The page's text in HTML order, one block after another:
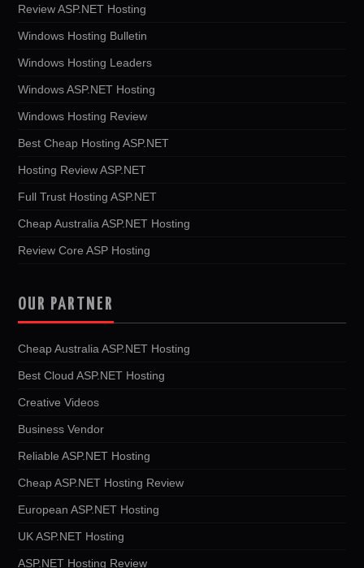
Review ASP.NET Hosting
Windows Hosting Bulletin
Windows Hosting Leaders
Windows ASP.NET Hosting
Windows Hosting Review
Best Cheap Hosting ASP.NET
Hosting Review ASP.NET
Full Trust Hosting ASP.NET
Cheap Australia ASP.NET Hosting
Review Core ASP Hosting
OUR PARTNER
Cheap Australia ASP.NET Hosting
Best Cloud ASP.NET Hosting
Creative Videos
Business Vendor
Reliable ASP.NET Hosting
Cheap ASP.NET Hosting Review
European ASP.NET Hosting
UK ASP.NET Hosting
ASP.NET Hosting Review